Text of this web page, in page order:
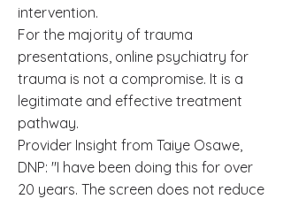
intervention.
For the majority of trauma
presentations, online psychiatry for
trauma is not a compromise. It is a
legitimate and effective treatment
pathway.
Provider Insight from Taiye Osawe,
DNP: "I have been doing this for over
20 years. The screen does not reduce